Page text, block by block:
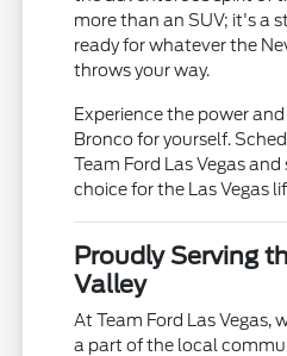
more than an SUV; it's a
ready for whatever the
throws your way.
Experience the power
Bronco for yourself.
Team Ford Las Vegas
choice for the Las Vegas
Proudly Serving
Valley
At Team Ford Las Vegas,
a part of the local